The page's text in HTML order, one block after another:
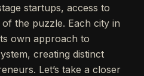
startups, access to
the puzzle. Each city in
own approach to
creating distinct
Let’s take a closer